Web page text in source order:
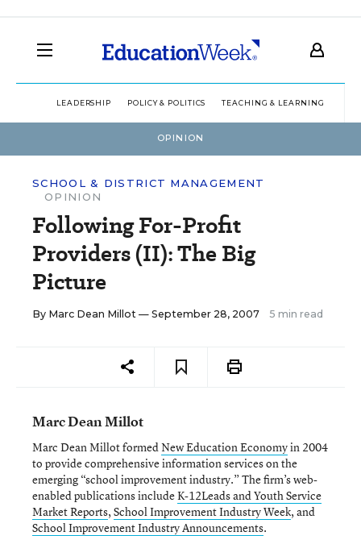
LEADERSHIP POLICY & POLITICS TEACHING & LEARNING
OPINION
SCHOOL & DISTRICT MANAGEMENT
OPINION
Following For-Profit
Providers (II): The Big
Picture
By Marc Dean Millot — September 28, 2007 5 min read
Marc Dean Millot
Marc Dean Millot formedNew Education Economyin 2004
to provide comprehensive information services on the
emerging “school improvement industry.” The firm’s web-
enabled publications includeK-12Leads and Youth Service
Market Reports, School Improvement Industry Week, and
School Improvement Industry Announcements.